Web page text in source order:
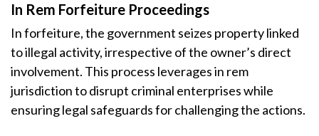
In Rem Forfeiture Proceedings
In forfeiture, the government seizes property linked
to illegal activity, irrespective of the owner’s direct
involvement. This process leverages in rem
jurisdiction to disrupt criminal enterprises while
ensuring legal safeguards for challenging the actions.